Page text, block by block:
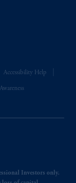
Accessibility Help
Investors only.
of the
van